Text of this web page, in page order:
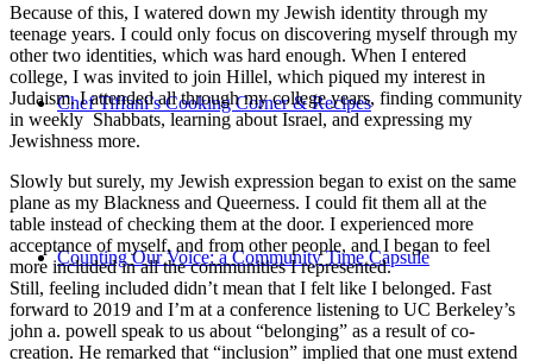
Chef Tiffani’s Cooking Corner & Recipes
Counting Our Voice: a Community Time Capsule
Because of this, I watered down my Jewish identity through my
teenage years. I could only focus on discovering myself through my
other two identities, which was hard enough. When I entered
college, I was invited to join Hillel, which piqued my interest in
Judaism. I attended all through my college years, finding community
in weekly Shabbats, learning about Israel, and expressing my
Jewishness more.
Slowly but surely, my Jewish expression began to exist on the same
plane as my Blackness and Queerness. I could fit them all at the
table instead of checking them at the door. I experienced more
acceptance of myself, and from other people, and I began to feel
more included in all the communities I represented.
Still, feeling included didn’t mean that I felt like I belonged. Fast
forward to 2019 and I’m at a conference listening to UC Berkeley’s
john a. powell speak to us about “belonging” as a result of co-
creation. He remarked that “inclusion” implied that one must extend